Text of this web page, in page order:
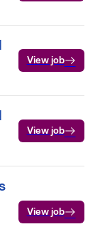
View job
View job
View job